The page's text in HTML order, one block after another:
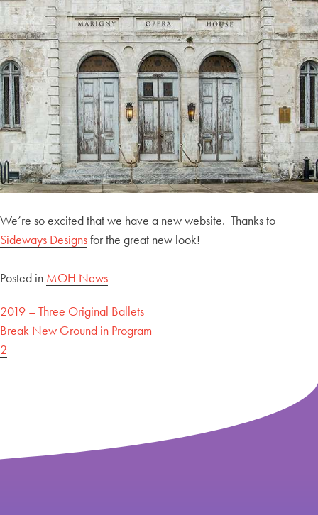
We’re so excited that we have a new website. Thanks to
Sideways Designsfor the great new look!
Posted in MOH News
Post
navigation
2019 – Three Original Ballets
Break New Ground in Program
2